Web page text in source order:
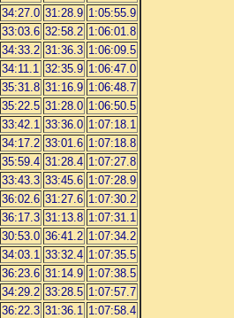
34:27.0 31:28.9 1:05:55.9
33:03.6 32:58.2 1:06:01.8
34:33.2 31:36.3 1:06:09.5
34:11.1 32:35.9 1:06:47.0
35:31.8 31:16.9 1:06:48.7
35:22.5 31:28.0 1:06:50.5
33:42.1 33:36.0 1:07:18.1
34:17.2 33:01.6 1:07:18.8
35:59.4 31:28.4 1:07:27.8
33:43.3 33:45.6 1:07:28.9
36:02.6 31:27.6 1:07:30.2
36:17.3 31:13.8 1:07:31.1
30:53.0 36:41.2 1:07:34.2
34:03.1 33:32.4 1:07:35.5
36:23.6 31:14.9 1:07:38.5
34:29.2 33:28.5 1:07:57.7
36:22.3 31:36.1 1:07:58.4